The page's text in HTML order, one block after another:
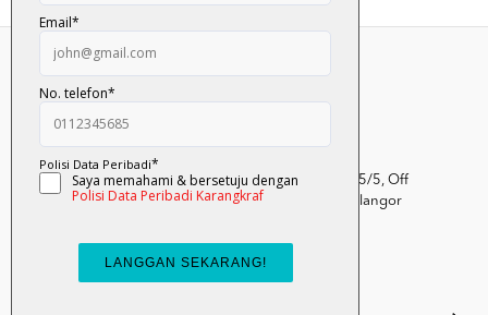
Kumpulan Media Karangkraf, Lot 1, Jalan Renggam 15/5, Off
Persiaran Selangor, Seksyen 15, 40200 Shah Alam, Selangor
info.mall@karangkraf.com